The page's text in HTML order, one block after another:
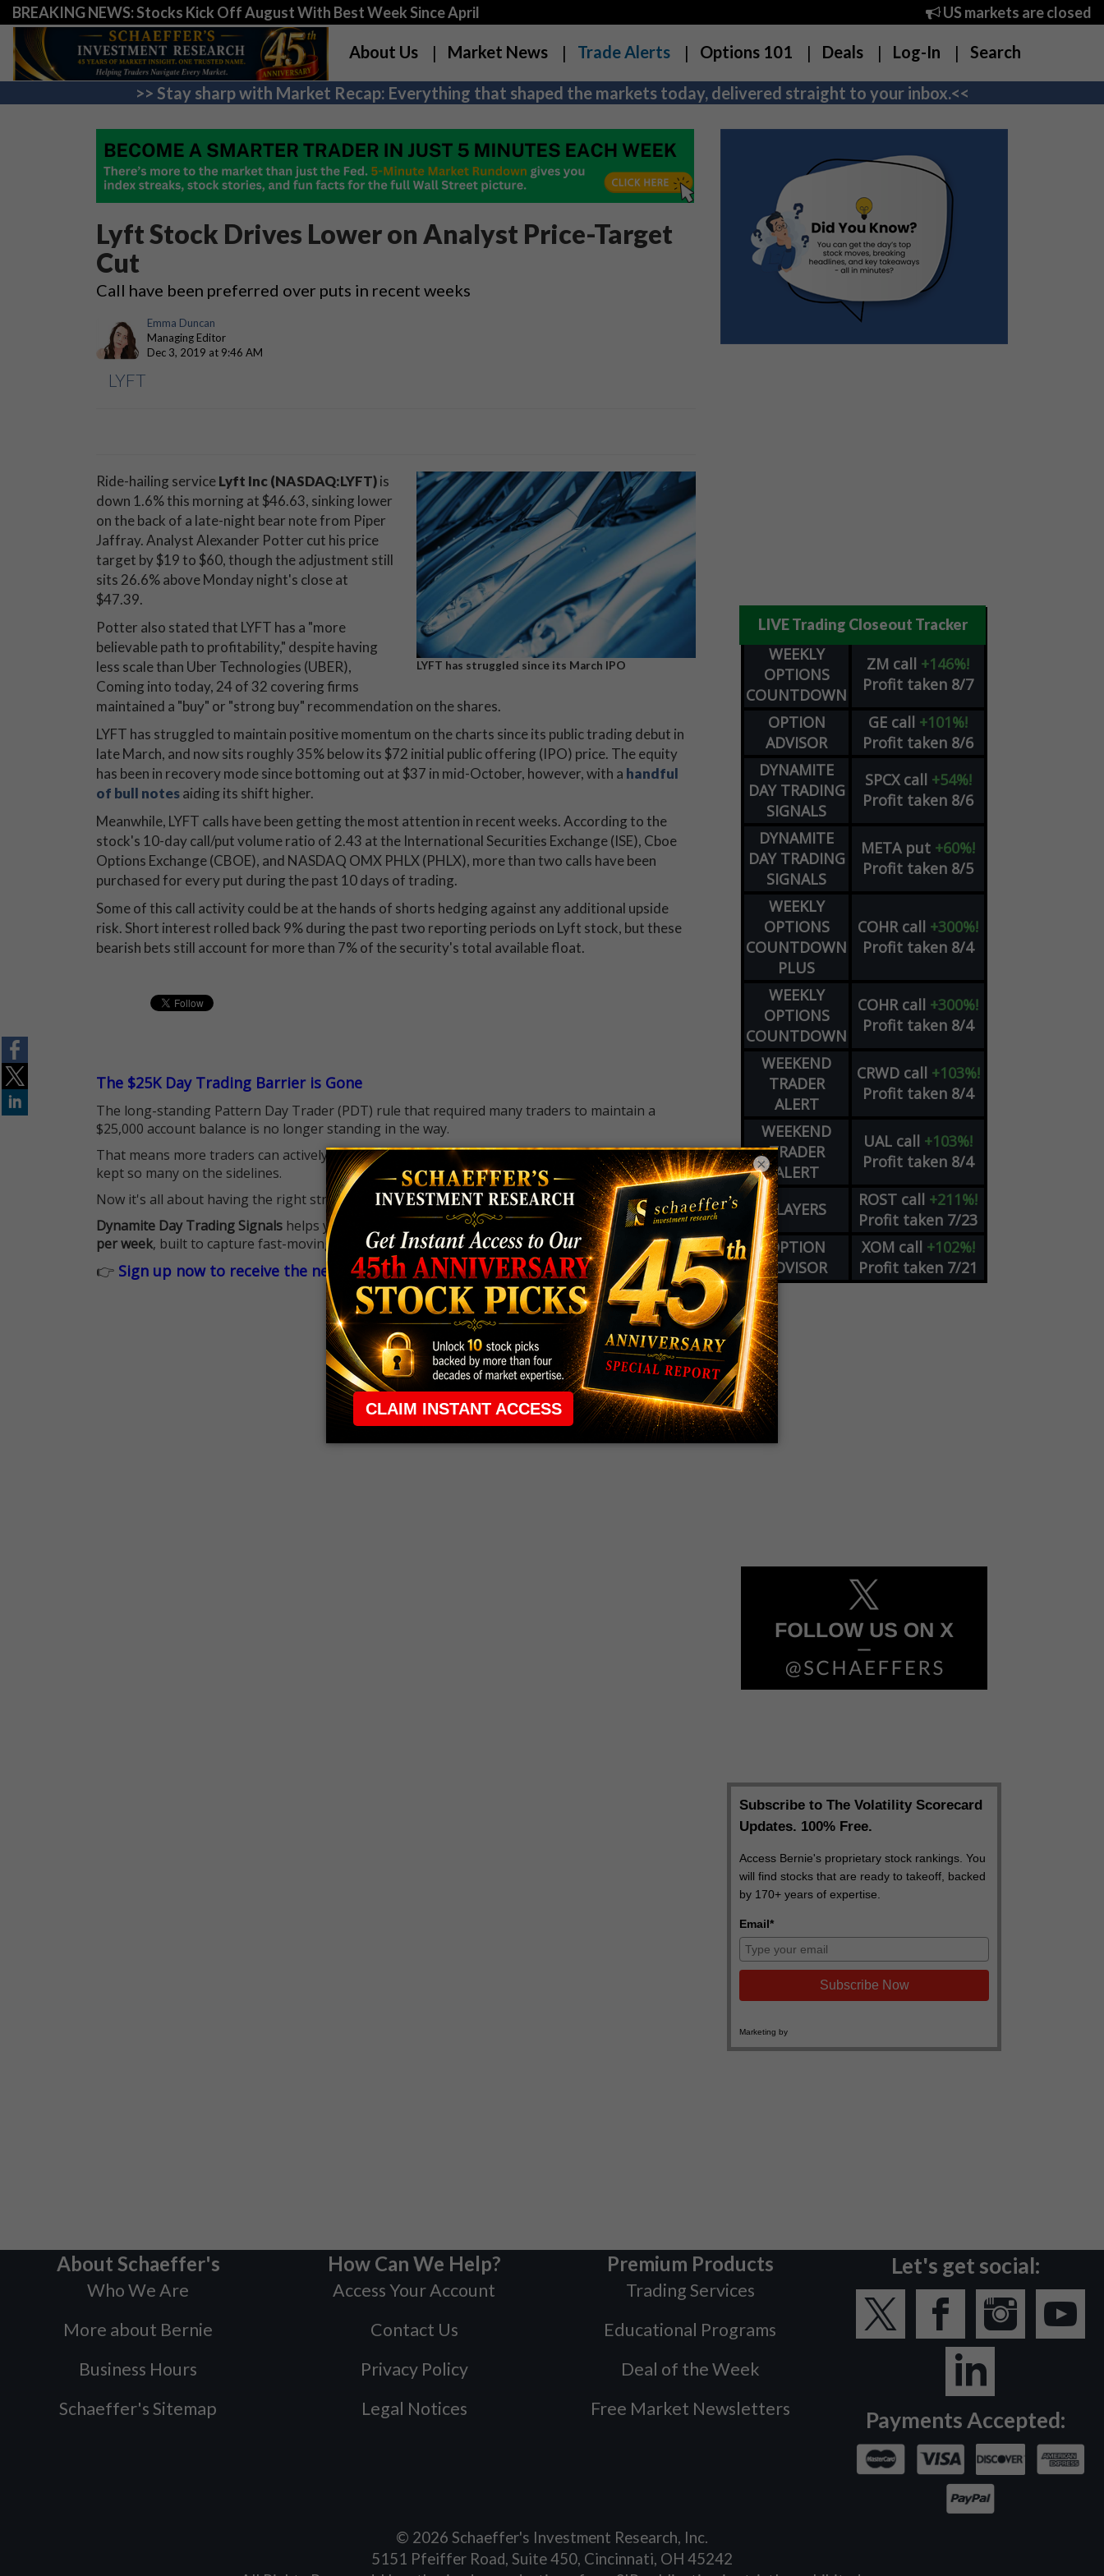
BREAKING NEWS: Stocks Kick Off August With Best Week Since April US markets are closed
About Us Market News Trade Alerts Options 101 Deals Log-In Search
>> Stay sharp with Market Recap: Everything that shaped the markets today, delivered straight to your inbox.<<
Lyft Stock Drives Lower on Analyst Price-Target
Cut
Call have been preferred over puts in recent weeks
Emma Duncan
Managing Editor
Dec 3, 2019 at 9:46 AM
LYFT
LYFT has struggled since its March IPO
Ride-hailing serviceLyft Inc (NASDAQ:LYFT)is
down 1.6% this morning at $46.63, sinking lower
on the back of a late-night bear note from Piper
Jaffray. Analyst Alexander Potter cut his price
target by $19 to $60, though the adjustment still
sits 26.6% above Monday night's close at
$47.39.
Potter also stated that LYFT has a "more
believable path to profitability," despite having
less scale than Uber Technologies (UBER),
Coming into today, 24 of 32 covering firms
maintained a "buy" or "strong buy" recommendation on the shares.
LYFT has struggled to maintain positive momentum on the charts since its public trading debut in
late March, and now sits roughly 35% below its $72 initial public offering (IPO) price. The equity
has been in recovery mode since bottoming out at $37 in mid-October, however, with a handful
of bull notesaiding its shift higher.
Meanwhile, LYFT calls have been getting the most attention in recent weeks. According to the
stock's 10-day call/put volume ratio of 2.43 at the International Securities Exchange (ISE), Cboe
Options Exchange (CBOE), and NASDAQ OMX PHLX (PHLX), more than two calls have been
purchased for every put during the past 10 days of trading.
Some of this call activity could be at the hands of shorts hedging against any additional upside
risk. Short interest rolled back 9% during the past two reporting periods on Lyft stock, but these
bearish bets still account for more than 7% of the security's total available float.
The $25K Day Trading Barrier is Gone
The long-standing Pattern Day Trader (PDT) rule that required many traders to maintain a
$25,000 account balance is no longer standing in the way.
That means more traders can actively pursue short-term opportunities without the barrier that
kept so many on the sidelines.
Now it's all about having the right strategy.
Dynamite Day Trading Signals helps you hit the ground running with
up 2 options trade alerts
per week, built to capture fast-moving opportunities.
👉 Sign up now to receive the next trade
LIVE Trading Closeout Tracker
WEEKLY
OPTIONS
COUNTDOWN
ZM call +146%!
Profit taken 8/7
OPTION
ADVISOR
GE call +101%!
Profit taken 8/6
DYNAMITE
DAY TRADING
SIGNALS
SPCX call +54%!
Profit taken 8/6
DYNAMITE
DAY TRADING
SIGNALS
META put +60%!
Profit taken 8/5
WEEKLY
OPTIONS
COUNTDOWN
PLUS
COHR call +300%!
Profit taken 8/4
WEEKLY
OPTIONS
COUNTDOWN
COHR call +300%!
Profit taken 8/4
WEEKEND
TRADER
ALERT
CRWD call +103%!
Profit taken 8/4
WEEKEND
TRADER
ALERT
UAL call +103%!
Profit taken 8/4
PLAYERS ROST call +211%!
Profit taken 7/23
OPTION
ADVISOR
XOM call +102%!
Profit taken 7/21
About Schaeffer's
Who We Are
More about Bernie
Business Hours
Schaeffer's Sitemap
How Can We Help?
Access Your Account
Contact Us
Privacy Policy
Legal Notices
Premium Products
Trading Services
Educational Programs
Deal of the Week
Free Market Newsletters
Let's get social:
Payments Accepted:
© 2026 Schaeffer's Investment Research, Inc.
5151 Pfeiffer Road, Suite 450, Cincinnati, OH 45242
×